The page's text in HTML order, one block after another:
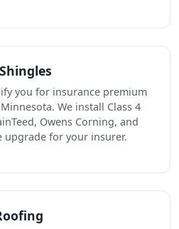
you for insurance premium
We install Class 4
Owens Corning, and
upgrade for your insurer.